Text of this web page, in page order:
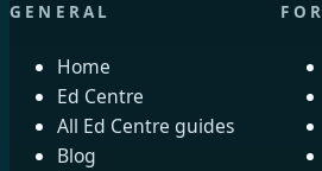
GENERAL
Home
Ed Centre
All Ed Centre guides
Blog